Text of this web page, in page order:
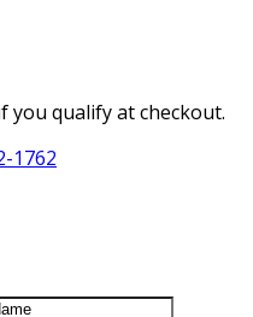
you qualify at checkout.
1762